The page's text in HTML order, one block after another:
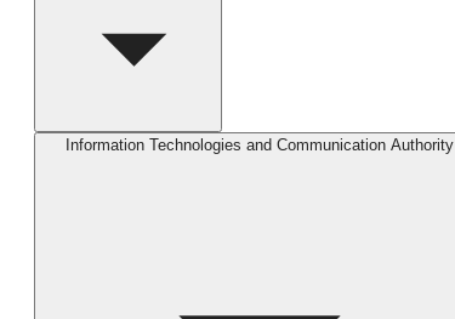
Information Technologies and Communication Authority